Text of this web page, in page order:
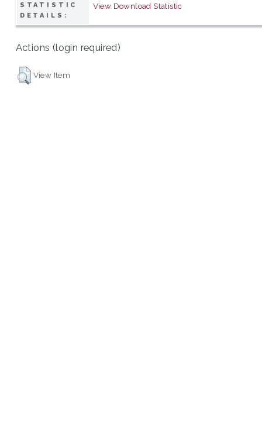
STATISTIC
DETAILS:
View Download Statistic
Actions (login required)
View Item